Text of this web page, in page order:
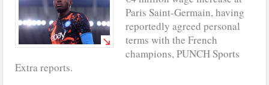
Paris Saint-Germain, having
reportedly agreed personal
terms with the French
champions, PUNCH Sports
Extra reports.